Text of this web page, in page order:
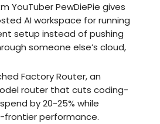
YouTuber PewDiePie gives
AI workspace for running
setup instead of pushing
someone else’s cloud,
Factory Router, an
router that cuts coding-
by 20-25% while
frontier performance.